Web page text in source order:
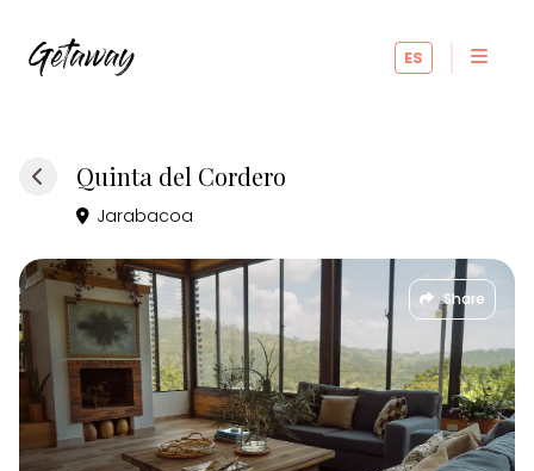
ES
Quinta del Cordero
Jarabacoa
Share